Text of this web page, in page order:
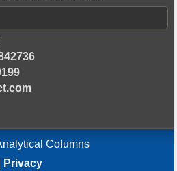
Columns
Privacy